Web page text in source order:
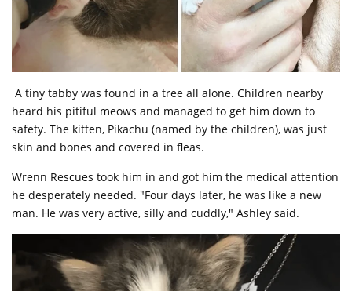
A tiny tabby was found in a tree all alone. Children nearby
heard his pitiful meows and managed to get him down to
safety. The kitten, Pikachu (named by the children), was just
skin and bones and covered in fleas.
Wrenn Rescues took him in and got him the medical attention
he desperately needed. "Four days later, he was like a new
man. He was very active, silly and cuddly," Ashley said.